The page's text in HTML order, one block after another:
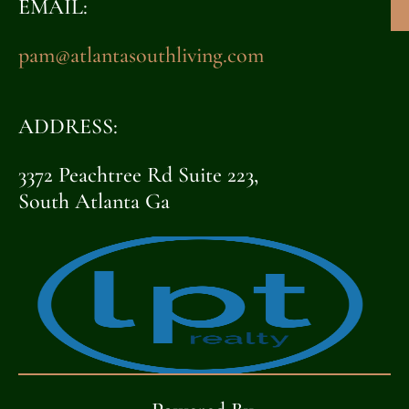
EMAIL:
pam@atlantasouthliving.com
ADDRESS:
3372 Peachtree Rd Suite 223,
South Atlanta Ga